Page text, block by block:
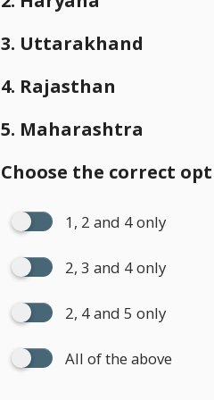
3. Uttarakhand
4. Rajasthan
5. Maharashtra
Choose the correct
1, 2 and 4 only
2, 3 and 4 only
2, 4 and 5 only
All of the above